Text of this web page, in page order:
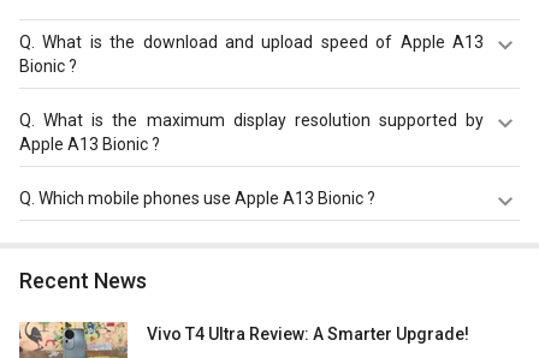
Q.What is the download and upload speed of Apple A13
Bionic ?
Apple A13 Bionic has a download speed of Up to 1200
Mbps and upload speed of Up to 220 Mbps.
Q.What is the maximum display resolution supported by
Apple A13 Bionic ?
Apple A13 Bionic has a maximum display resolution of
2688 x 1242.
Which mobile phones use Apple A13 Bionic ?
Recent News
Vivo T4 Ultra Review: A Smarter Upgrade!